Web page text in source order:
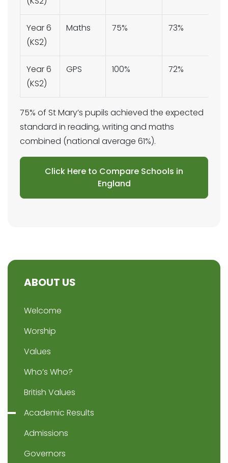
Year 6
(KS2)
Maths 75% 73%
Year 6
(KS2)
GPS 100% 72%
75% of St Mary’s pupils achieved the expected
standard in reading, writing and maths
combined (national average 61%).
Click Here to Compare Schools in
England
ABOUT US
Welcome
Worship
Values
Who’s Who?
British Values
Academic Results
Admissions
Governors